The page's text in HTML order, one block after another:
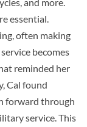
essential.
often making
becomes
reminded her
Cal found
forward through
service. This